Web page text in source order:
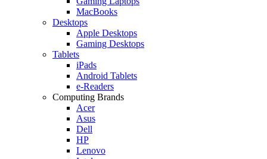
MacBooks
Desktops
Apple Desktops
Gaming Desktops
Tablets
iPads
Android Tablets
e-Readers
Computing Brands
Acer
Asus
Dell
HP
Lenovo